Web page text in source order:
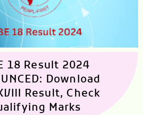
18 Result 2024
Download
Result, Check
Marks